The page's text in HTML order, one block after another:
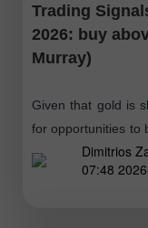
Trading
2026: buy
Murray)
Given that gold is
for opportunities to
around $4,116 or,
Dimitrios
07:48